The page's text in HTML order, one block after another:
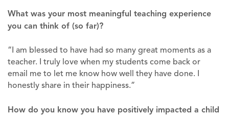
What was your most meaningful teaching experience
you can think of (so far)?
“I am blessed to have had so many great moments as a
teacher. I truly love when my students come back or
email me to let me know how well they have done. I
honestly share in their happiness.”
How do you know you have positively impacted a child